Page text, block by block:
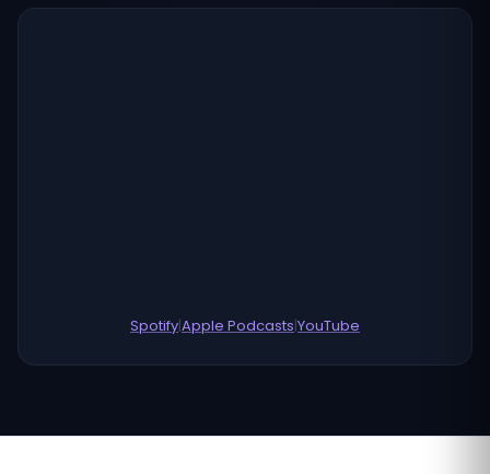
Spotify|Apple Podcasts|YouTube